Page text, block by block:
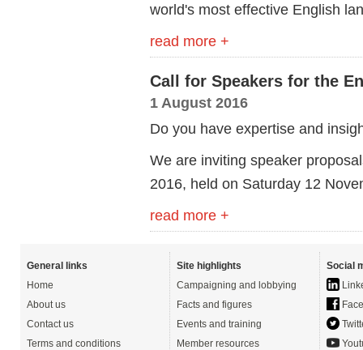
world's most effective English
read more +
Call for Speakers for the
1 August 2016
Do you have expertise and
We are inviting speaker
2016, held on Saturday 12
read more +
General links
Home
About us
Contact us
Terms and conditions
Site highlights
Campaigning and lobbying
Facts and figures
Events and training
Member resources
Social